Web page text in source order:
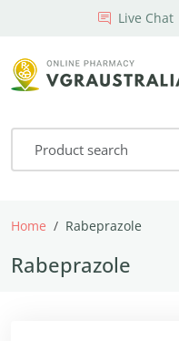
Live Chat
Home Rabeprazole
Rabeprazole